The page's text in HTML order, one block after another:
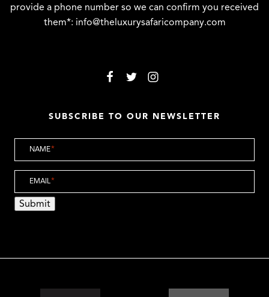
provide a phone number so we can confirm you received
them*: info@theluxurysafaricompany.com
SUBSCRIBE TO OUR NEWSLETTER
NAME*
EMAIL *
Submit